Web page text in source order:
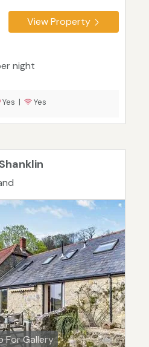
View Property
night
Yes | Yes
For Gallery